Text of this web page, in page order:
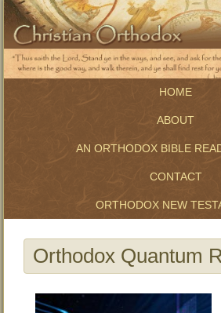
HOME
ABOUT
AN ORTHODOX BIBLE
CONTACT
ORTHODOX NEW
Orthodox Quantum